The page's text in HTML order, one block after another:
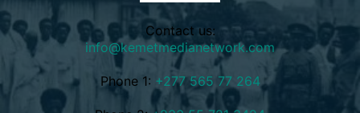
Contact us:
info@kemetmedianetwork.com
Phone 1: +277 565 77 264